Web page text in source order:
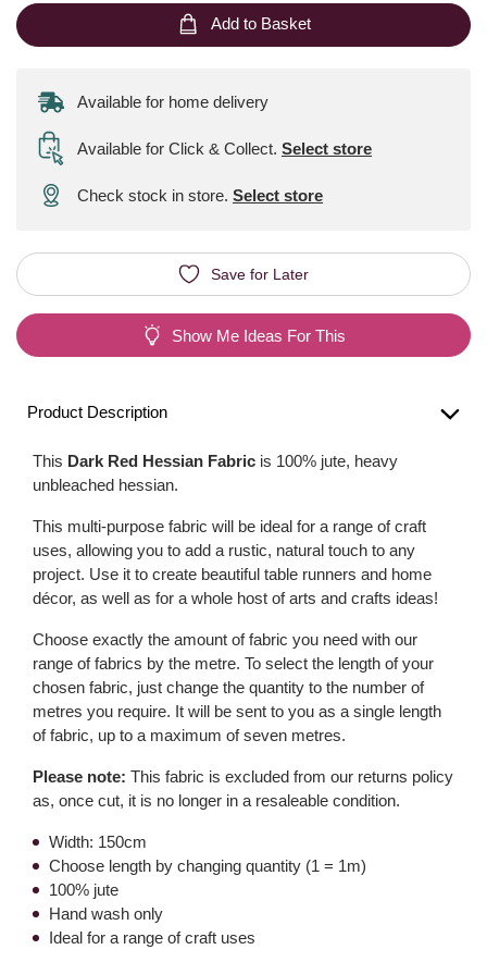
Add to Basket
Available for home delivery
Available for Click & Collect. Select store
Check stock in store. Select store
Save for Later
Show Me Ideas For This
Product Description
This Dark Red Hessian Fabric is 100% jute, heavy
unbleached hessian.
This multi-purpose fabric will be ideal for a range of craft
uses, allowing you to add a rustic, natural touch to any
project. Use it to create beautiful table runners and home
décor, as well as for a whole host of arts and crafts ideas!
Choose exactly the amount of fabric you need with our
range of fabrics by the metre. To select the length of your
chosen fabric, just change the quantity to the number of
metres you require. It will be sent to you as a single length
of fabric, up to a maximum of seven metres.
Please note: This fabric is excluded from our returns policy
as, once cut, it is no longer in a resaleable condition.
Width: 150cm
Choose length by changing quantity (1 = 1m)
100% jute
Hand wash only
Ideal for a range of craft uses